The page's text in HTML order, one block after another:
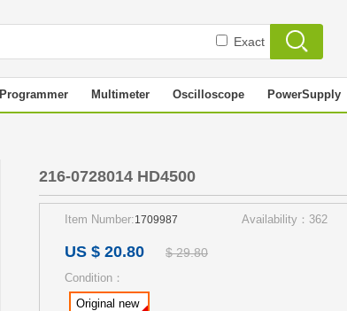
Exact
Programmer Multimeter Oscilloscope PowerSupply
216-0728014 HD4500
Item Number:1709987 Availability：362
US $ 20.80 $ 29.80
Condition：
Original new